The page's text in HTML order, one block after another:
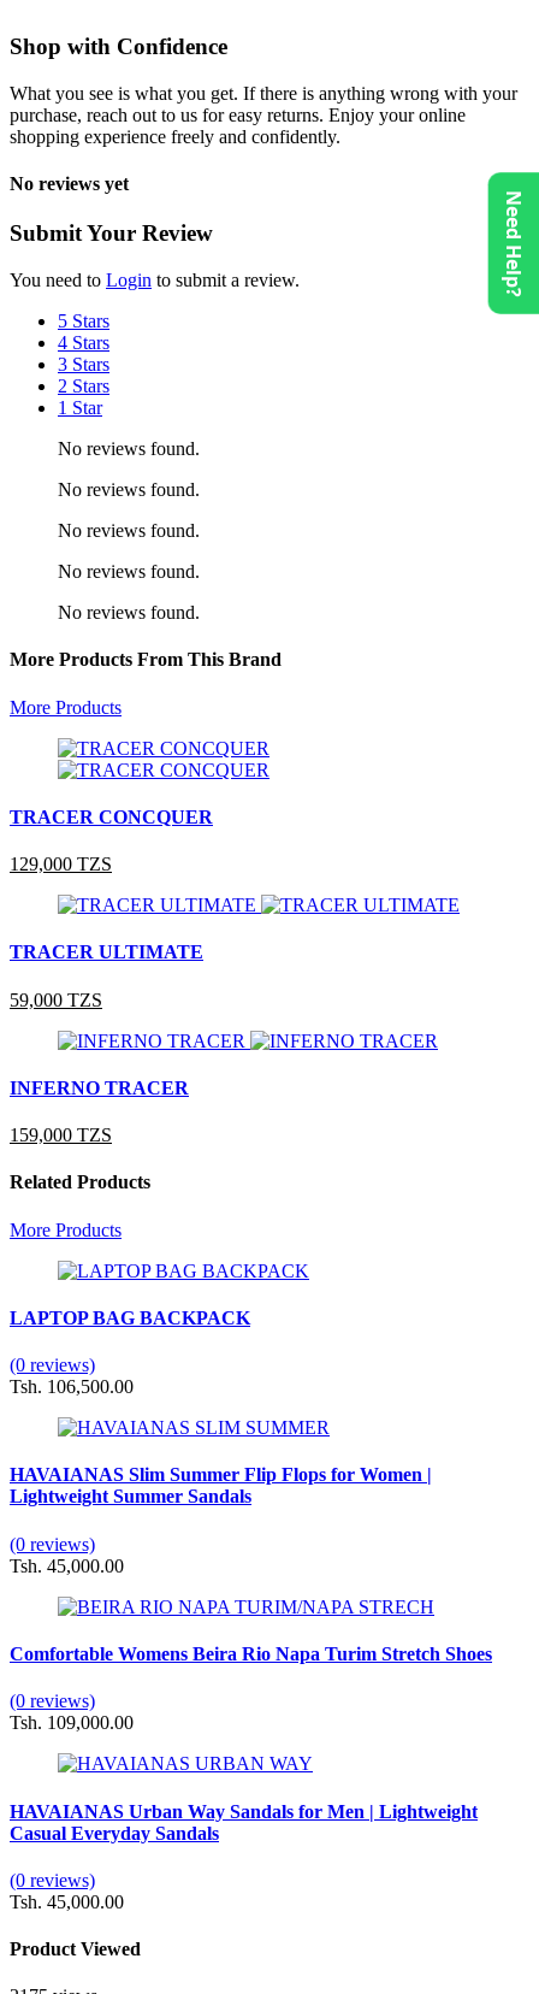
Shop with Confidence
What you see is what you get. If there is anything wrong with your
purchase, reach out to us for easy returns. Enjoy your online
shopping experience freely and confidently.
No reviews yet
Submit Your Review
You need to Login to submit a review.
5 Stars
4 Stars
3 Stars
2 Stars
1 Star
No reviews found.
No reviews found.
No reviews found.
No reviews found.
No reviews found.
More Products From This Brand
More Products
TRACER CONCQUER
129,000 TZS
TRACER ULTIMATE
59,000 TZS
INFERNO TRACER
159,000 TZS
Related Products
More Products
LAPTOP BAG BACKPACK
(0 reviews)
Tsh. 106,500.00
HAVAIANAS Slim Summer Flip Flops for Women |
Lightweight Summer Sandals
(0 reviews)
Tsh. 45,000.00
Comfortable Womens Beira Rio Napa Turim Stretch Shoes
(0 reviews)
Tsh. 109,000.00
HAVAIANAS Urban Way Sandals for Men | Lightweight
Casual Everyday Sandals
(0 reviews)
Tsh. 45,000.00
Product Viewed
Need Help?